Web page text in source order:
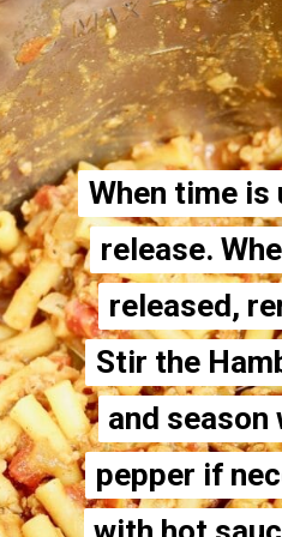
When time is
release.
released,
Stir the
and season
pepper if
When time is
release.
released,
Stir the
and season
pepper if